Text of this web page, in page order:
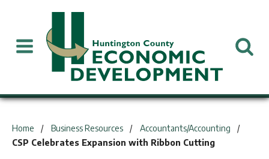
Home Business Resources
Accountants/Accounting
CSP Celebrates Expansion with Ribbon Cutting